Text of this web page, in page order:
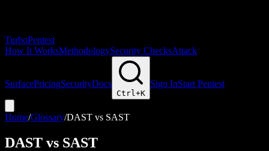
TurboPentest
How It WorksMethodologySecurity ChecksAttack
SurfacePricingSecurityDocs
Ctrl+K
Sign InStart Pentest
Home/Glossary/DAST vs SAST
DAST vs SAST